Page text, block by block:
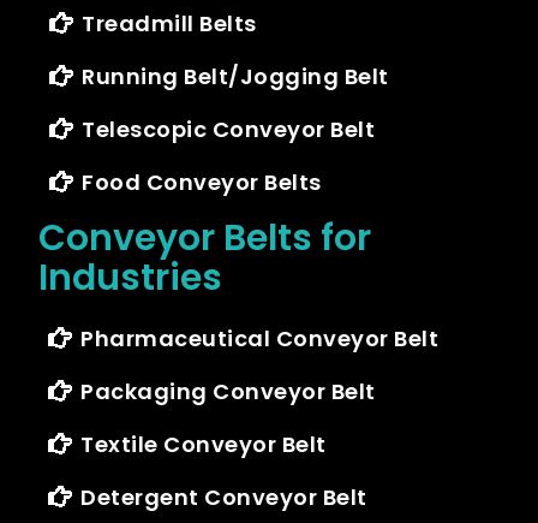
Treadmill Belts
Running Belt/Jogging Belt
Telescopic Conveyor Belt
Food Conveyor Belts
Conveyor Belts for
Industries
Pharmaceutical Conveyor Belt
Packaging Conveyor Belt
Textile Conveyor Belt
Detergent Conveyor Belt